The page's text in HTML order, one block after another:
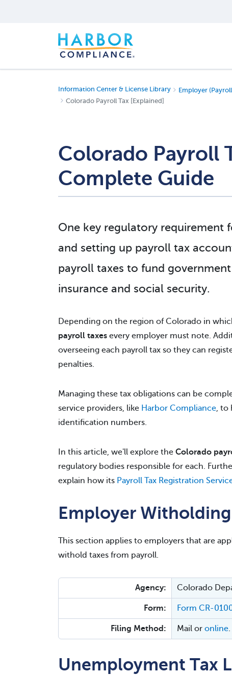
Information Center & License Library
Employer
Colorado Payroll Tax [Explained]
Colorado Payroll
Complete Guide
One key regulatory requirement
and setting up payroll tax
payroll taxes to fund
insurance and social security.
Depending on the region of Colorado in
payroll taxes every employer must note.
overseeing each payroll tax so they can
penalties.
Managing these tax obligations can be
service providers, like Harbor Compliance, to
identification numbers.
In this article, we'll explore the Colorado
regulatory bodies responsible for each.
explain how its Payroll Tax Registration
Employer
This section applies to employers that are
withold taxes from payroll.
Agency: Colorado
Form: Form CR-
Filing Method: Mail or online.
Unemployment Tax